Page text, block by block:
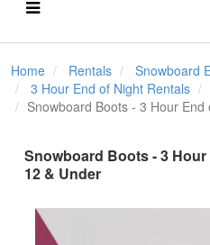
Home Rentals
Snowboard
3 Hour End of Night Rentals
Snowboard Boots - 3 Hour
Snowboard Boots - 3
12 & Under